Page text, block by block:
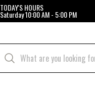
TODAY'S HOURS
Saturday10:00 AM - 5:00 PM